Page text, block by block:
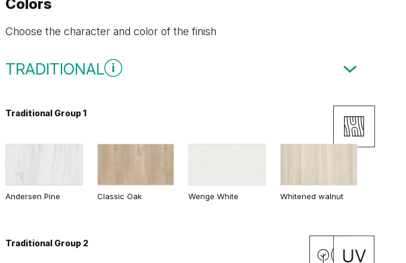
Colors
Choose the character and color of the finish
TRADITIONAL
Traditional Group 1
Andersen Pine Classic Oak Wenge White Whitened walnut
Traditional Group 2